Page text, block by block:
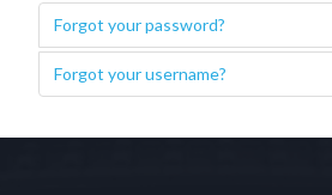
Forgot your password?
Forgot your username?